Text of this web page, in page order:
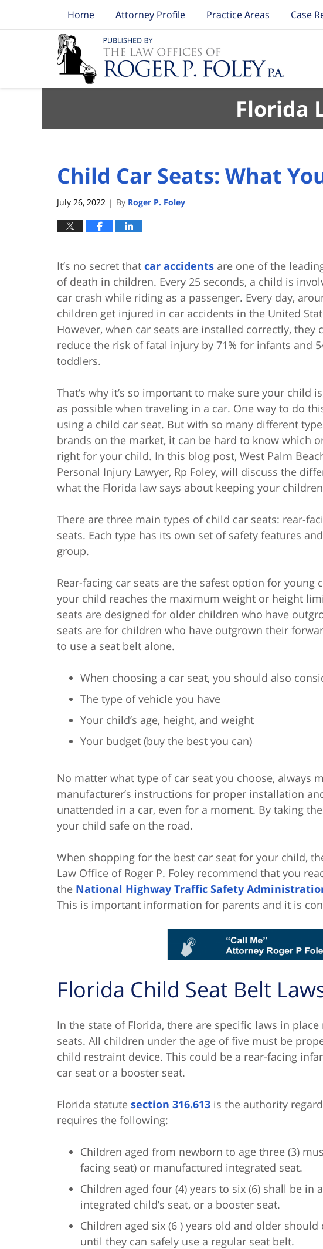
Home Attorney Profile Practice Areas Case
Florida
Child Car Seats: What
July 26, 2022 | By Roger P. Foley
It’s no secret that car accidents are one of the
of death in children. Every 25 seconds, a child is
car crash while riding as a passenger. Every day,
children get injured in car accidents in the United
However, when car seats are installed correctly, they
reduce the risk of fatal injury by 71% for infants and
toddlers.
That’s why it’s so important to make sure your child
as possible when traveling in a car. One way to do
using a child car seat. But with so many different
brands on the market, it can be hard to know which
right for your child. In this blog post, West Palm
Personal Injury Lawyer, Rp Foley, will discuss the
what the Florida law says about keeping your
There are three main types of child car seats: rear-
seats. Each type has its own set of safety features
group.
Rear-facing car seats are the safest option for young
your child reaches the maximum weight or height
seats are designed for older children who have
seats are for children who have outgrown their
to use a seat belt alone.
When choosing a car seat, you should also
The type of vehicle you have
Your child’s age, height, and weight
Your budget (buy the best you can)
No matter what type of car seat you choose, always
manufacturer’s instructions for proper installation
unattended in a car, even for a moment. By taking
your child safe on the road.
When shopping for the best car seat for your child,
Law Office of Roger P. Foley recommend that you
the National Highway Traffic Safety
This is important information for parents and it is
Florida Child Seat Belt
In the state of Florida, there are specific laws in
seats. All children under the age of five must be
child restraint device. This could be a rear-facing
car seat or a booster seat.
Florida statute section 316.613 is the authority
requires the following:
Children aged from newborn to age three (3)
facing seat) or manufactured integrated seat.
Children aged four (4) years to six (6) shall be in
integrated child’s seat, or a booster seat.
Children aged six (6 ) years old and older
until they can safely use a regular seat belt.